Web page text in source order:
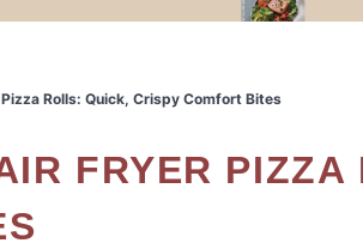
Snacks
Soup
Rolls: Quick, Crispy Comfort Bites